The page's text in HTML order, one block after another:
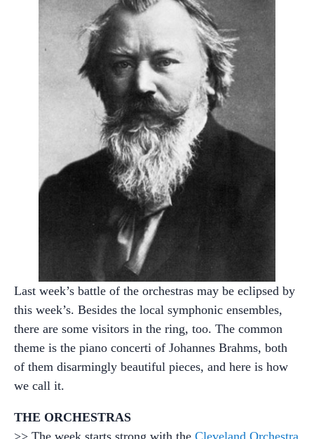
Last week’s battle of the orchestras may be eclipsed by
this week’s. Besides the local symphonic ensembles,
there are some visitors in the ring, too. The common
theme is the piano concerti of Johannes Brahms, both
of them disarmingly beautiful pieces, and here is how
we call it.
THE ORCHESTRAS